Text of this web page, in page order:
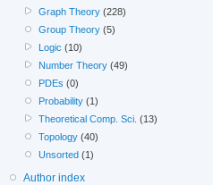
Graph Theory (228)
Group Theory (5)
Logic (10)
Number Theory (49)
PDEs (0)
Probability (1)
Theoretical Comp. Sci. (13)
Topology (40)
Unsorted (1)
Author index